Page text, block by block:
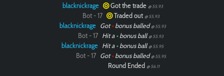
blacknickrage Got the trade @ 55.93
Bot - 17 Traded out @ 55.93
blacknickrage Got•bonus balled @ 55.93
Bot - 17 Hit a •bonus ball @ 55.93
blacknickrage Hit a •bonus ball @ 55.95
Bot - 17 Got•bonus balled @ 55.95
Round Ended @ 56.11